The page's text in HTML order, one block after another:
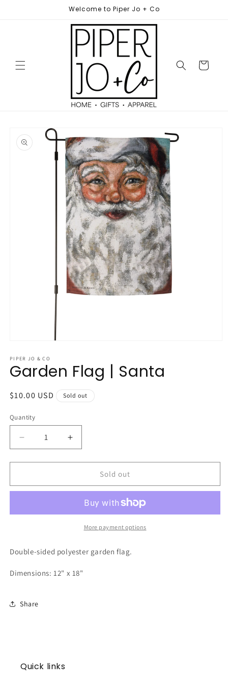
Welcome to Piper Jo + Co
Cart
product
information
1
in
modal
PIPER JO & CO
Garden Flag | Santa
Regular
$10.00 USD Sold out
Quantity
Quantity
Decrease
quantity
for
Flag
Increase
quantity
for
Flag
Santa
Sold out
More payment options
Double-sided polyester garden flag.
Dimensions: 12" x 18"
Share
Quick links